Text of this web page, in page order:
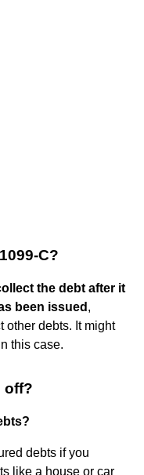
C?
the debt after it
been issued ,
other debts. It might
this case.
off?
debts if you
like a house or car